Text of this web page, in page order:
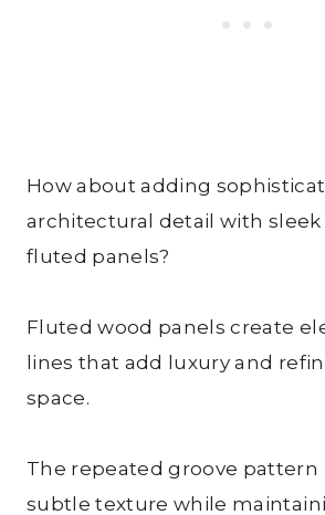
How about adding
architectural detail with
fluted panels?
Fluted wood panels create
lines that add luxury and
space.
The repeated groove pattern
subtle texture while